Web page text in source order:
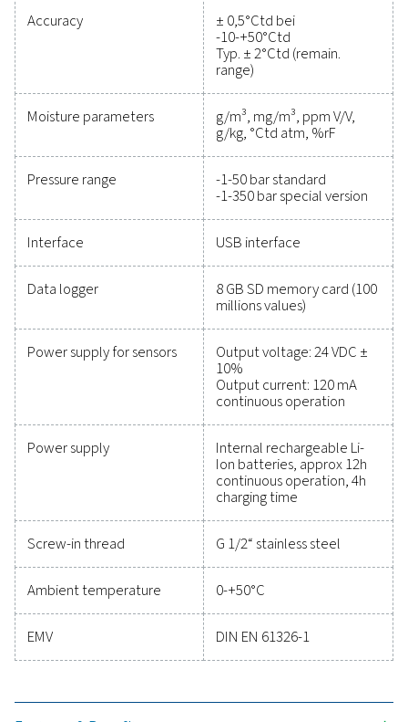
performance, improve
efficiency, and reduce
Protecting your compressed air system while
precise performance has never been easier. High-
measurement equipment provides accurate
critical parameters, helping you optimise
maintain reliability, and prevent costly issues.
for durability and seamless integration, these
empower you to make informed decisions and
operations running at peak performance. Contact
to explore how upgrading your measurement
can enhance your system's capabilities and
success.
Contact our measurement equipment
General
Technical specifications PDP Check M & PDP
Plus